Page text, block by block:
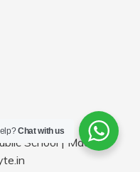
School | Made by
Chat with us